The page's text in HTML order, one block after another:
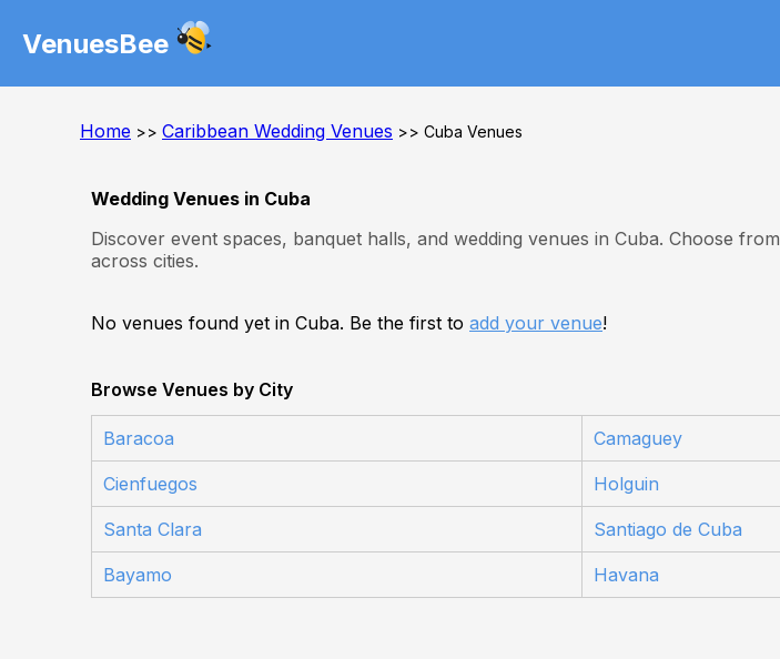
VenuesBee
Home >> Caribbean Wedding Venues >> Cuba Venues
Wedding Venues in Cuba
Discover event spaces, banquet halls, and wedding venues in Cuba. Choose
across cities.
No venues found yet in Cuba. Be the first to add your venue!
Browse Venues by City
Baracoa Camaguey
Cienfuegos Holguin
Santa Clara Santiago de Cuba
Bayamo Havana